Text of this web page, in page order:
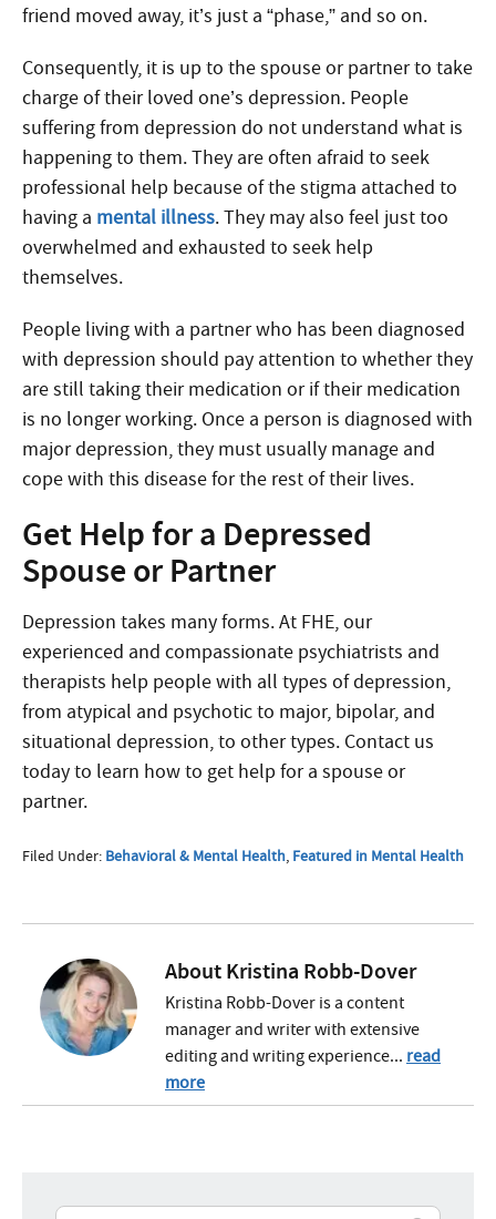
friend moved away, it’s just a “phase,” and so on.
Consequently, it is up to the spouse or partner to take
charge of their loved one’s depression. People
suffering from depression do not understand what is
happening to them. They are often afraid to seek
professional help because of the stigma attached to
having a mental illness. They may also feel just too
overwhelmed and exhausted to seek help
themselves.
People living with a partner who has been diagnosed
with depression should pay attention to whether they
are still taking their medication or if their medication
is no longer working. Once a person is diagnosed with
major depression, they must usually manage and
cope with this disease for the rest of their lives.
Get Help for a Depressed
Spouse or Partner
Depression takes many forms. At FHE, our
experienced and compassionate psychiatrists and
therapists help people with all types of depression,
from atypical and psychotic to major, bipolar, and
situational depression, to other types. Contact us
today to learn how to get help for a spouse or
partner.
Filed Under: Behavioral & Mental Health, Featured in Mental Health
AboutKristina Robb-Dover
Kristina Robb-Dover is a content
manager and writer with extensive
editing and writing experience... read
more